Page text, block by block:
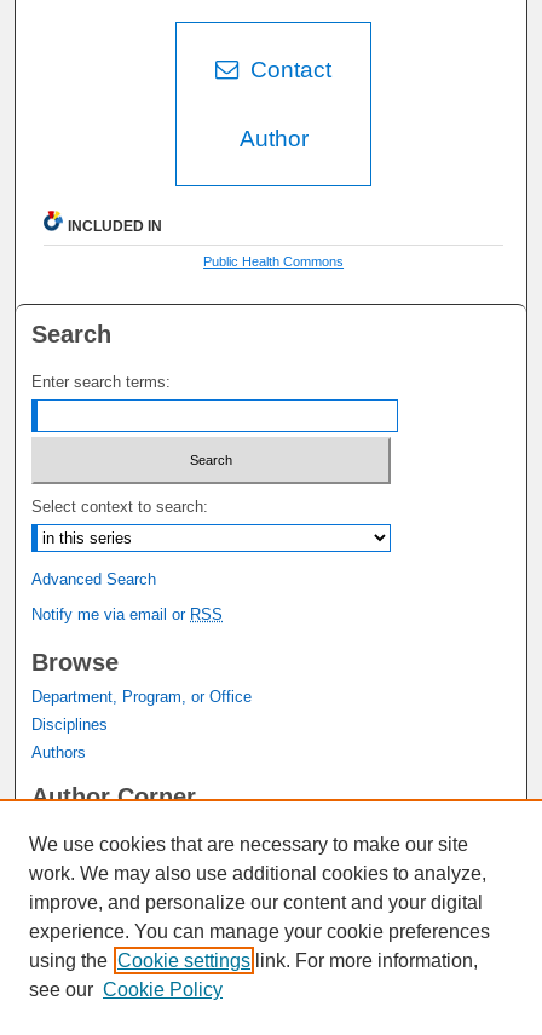
Contact
Author
INCLUDED IN
Public Health Commons
Search
Enter search terms:
Select context to search:
Advanced Search
Notify me via email or RSS
Browse
Department, Program, or Office
Disciplines
Authors
Author Corner
Links
Graduate Studies Website
Thesis Digitization Project
We use cookies that are necessary to make our site
work. We may also use additional cookies to analyze,
improve, and personalize our content and your digital
experience. You can manage your cookie preferences
using the Cookie settings link. For more information,
see our Cookie Policy